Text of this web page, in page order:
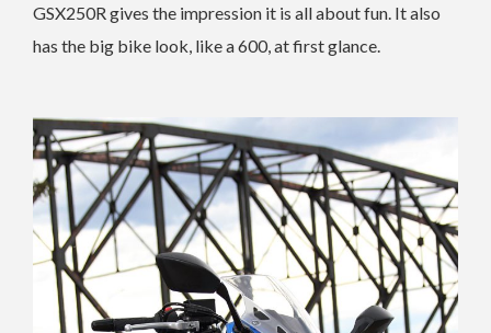
GSX250R gives the impression it is all about fun. It also
has the big bike look, like a 600, at first glance.